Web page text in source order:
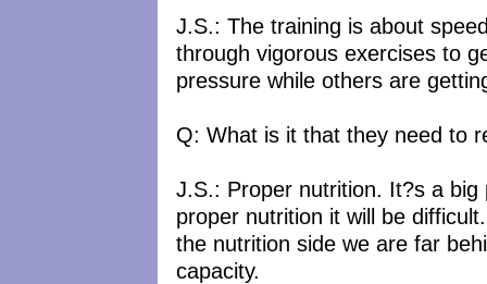
J.S.: The training is about
through vigorous exercises to
pressure while others are
Q: What is it that they need to
J.S.: Proper nutrition. It?s a
proper nutrition it will be
the nutrition side we are far
capacity.